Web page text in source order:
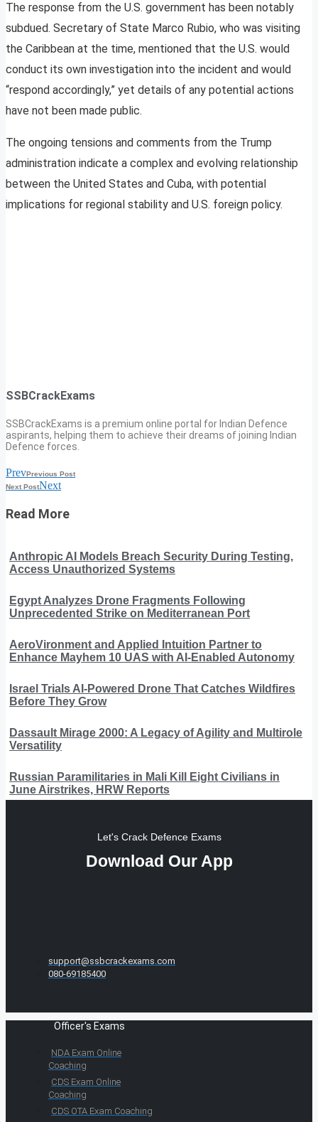
The response from the U.S. government has been notably
subdued. Secretary of State Marco Rubio, who was visiting
the Caribbean at the time, mentioned that the U.S. would
conduct its own investigation into the incident and would
“respond accordingly,” yet details of any potential actions
have not been made public.
The ongoing tensions and comments from the Trump
administration indicate a complex and evolving relationship
between the United States and Cuba, with potential
implications for regional stability and U.S. foreign policy.
SSBCrackExams
SSBCrackExams is a premium online portal for Indian Defence
aspirants, helping them to achieve their dreams of joining Indian
Defence forces.
PrevPrevious Post
Next PostNext
Read More
Anthropic AI Models Breach Security During Testing,
Access Unauthorized Systems
Egypt Analyzes Drone Fragments Following
Unprecedented Strike on Mediterranean Port
AeroVironment and Applied Intuition Partner to
Enhance Mayhem 10 UAS with AI-Enabled Autonomy
Israel Trials AI-Powered Drone That Catches Wildfires
Before They Grow
Dassault Mirage 2000: A Legacy of Agility and Multirole
Versatility
Russian Paramilitaries in Mali Kill Eight Civilians in
June Airstrikes, HRW Reports
Let's Crack Defence Exams
Download Our App
support@ssbcrackexams.com
080-69185400
Officer's Exams
NDA Exam Online
Coaching
CDS Exam Online
Coaching
CDS OTA Exam Coaching